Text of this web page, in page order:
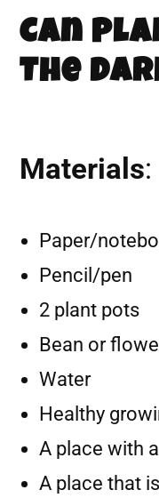
Can
The
Materials:
Paper/
Pencil/pen
2 plant pots
Bean or
Water
Healthy
A place with
A place that